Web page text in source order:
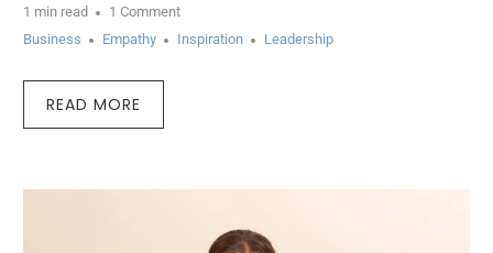
1 min read
1 Comment
Business
Empathy Inspiration Leadership
READ MORE